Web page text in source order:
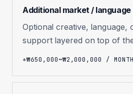
Additional market / language
Optional creative, language,
support layered on top of
+₩650,000~₩2,000,000 / MONTH